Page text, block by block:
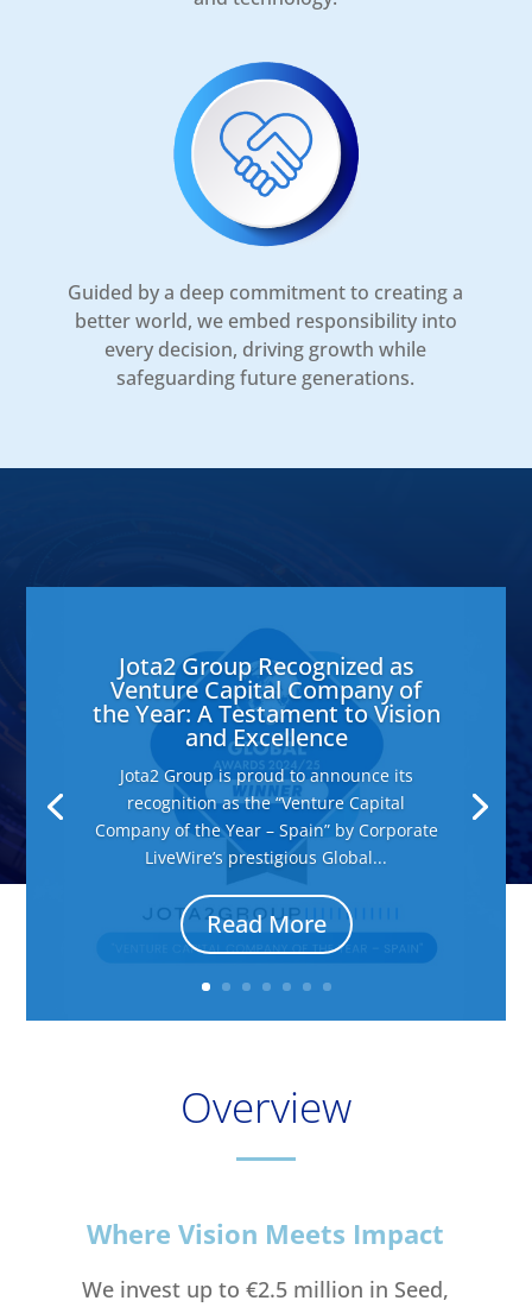
Guided by a deep commitment to creating a
better world, we embed responsibility into
every decision, driving growth while
safeguarding future generations.
Jota2 Group Recognized as
Venture Capital Company of
the Year: A Testament to Vision
and Excellence
Jota2 Group is proud to announce its
recognition as the “Venture Capital
Company of the Year – Spain” by Corporate
LiveWire’s prestigious Global...
Read More
Overview
Where Vision Meets Impact
We invest up to €2.5 million in Seed,